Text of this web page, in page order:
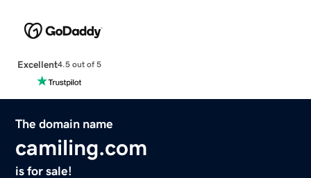
Excellent4.5 out of 5
The domain name
camiling.com
is for sale!